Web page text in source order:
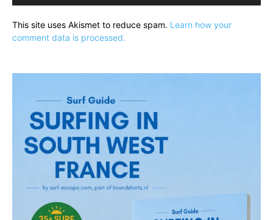
This site uses Akismet to reduce spam. Learn how your
comment data is processed.